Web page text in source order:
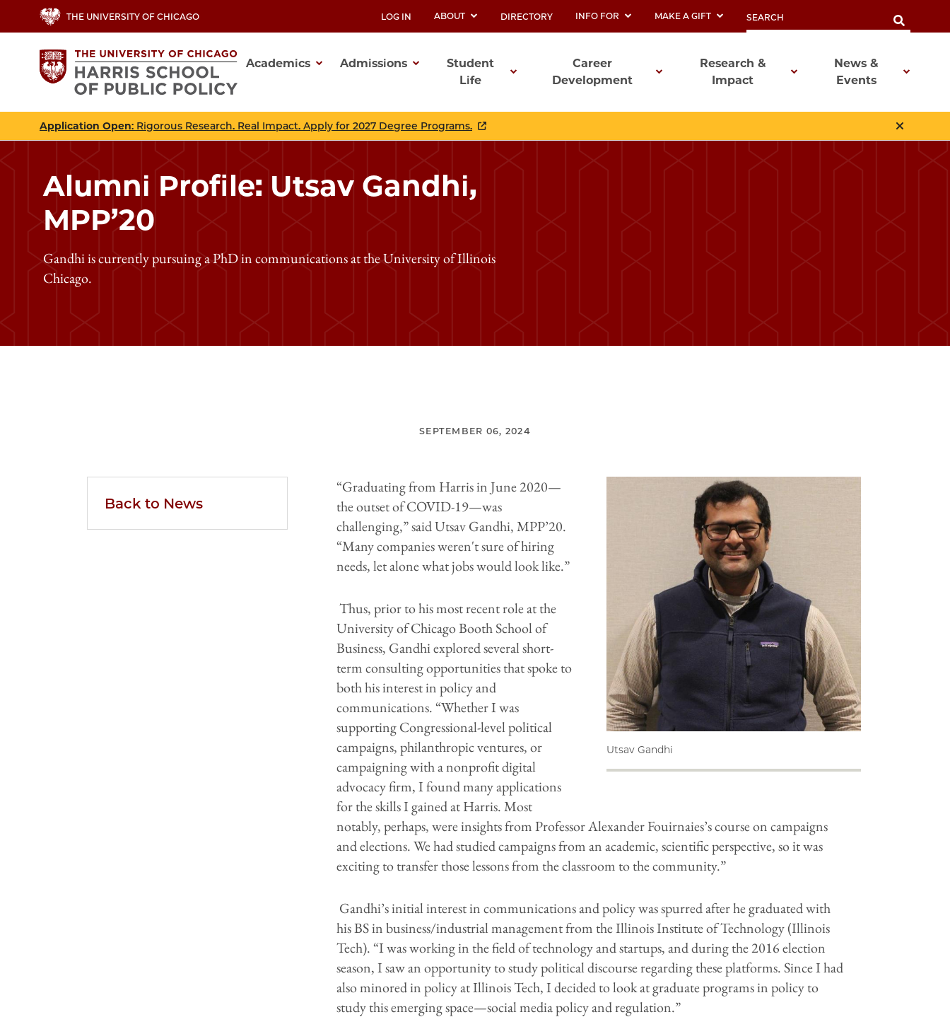
to
content
THE UNIVERSITY OF CHICAGO
UTILITY
LOG IN ABOUT DIRECTORY INFO FOR MAKE A GIFT
navigation
Academics Admissions
Student
Life
Career
Development
Research &
Impact
News &
Events
Application Open: Rigorous Research. Real Impact. Apply for 2027 Degree Programs.
Alumni Profile: Utsav Gandhi,
MPP’20
Gandhi is currently pursuing a PhD in communications at the University of Illinois
Chicago.
SEPTEMBER 06, 2024
Back to News
Utsav Gandhi
“Graduating from Harris in June 2020—
the outset of COVID-19—was
challenging,” said Utsav Gandhi, MPP’20.
“Many companies weren't sure of hiring
needs, let alone what jobs would look like.”
Thus, prior to his most recent role at the
University of Chicago Booth School of
Business, Gandhi explored several short-
term consulting opportunities that spoke to
both his interest in policy and
communications. “Whether I was
supporting Congressional-level political
campaigns, philanthropic ventures, or
campaigning with a nonprofit digital
advocacy firm, I found many applications
for the skills I gained at Harris. Most
notably, perhaps, were insights from Professor Alexander Fouirnaies’s course on campaigns
and elections. We had studied campaigns from an academic, scientific perspective, so it was
exciting to transfer those lessons from the classroom to the community.”
Gandhi’s initial interest in communications and policy was spurred after he graduated with
his BS in business/industrial management from the Illinois Institute of Technology (Illinois
Tech). “I was working in the field of technology and startups, and during the 2016 election
season, I saw an opportunity to study political discourse regarding these platforms. Since I had
also minored in policy at Illinois Tech, I decided to look at graduate programs in policy to
study this emerging space—social media policy and regulation.”